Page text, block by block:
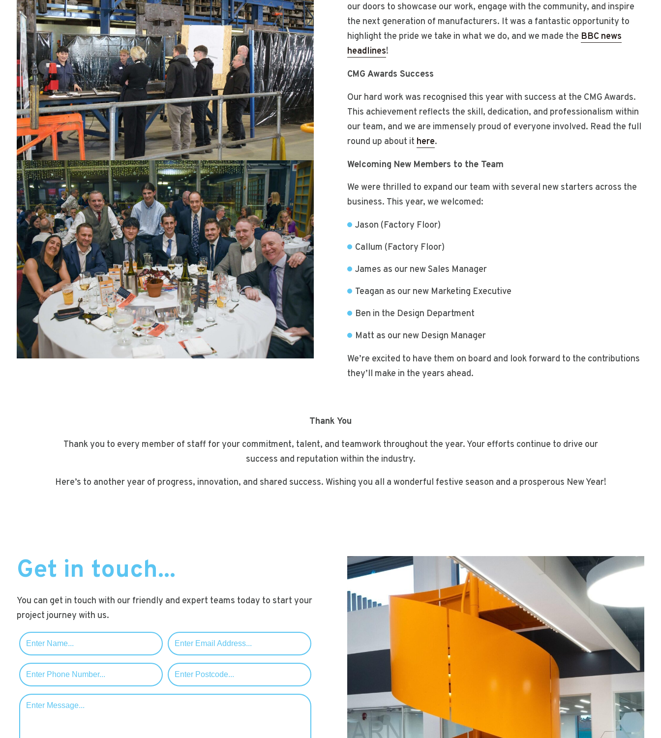
our doors to showcase our work, engage with the community, and inspire
the next generation of manufacturers. It was a fantastic opportunity to
highlight the pride we take in what we do, and we made the BBC news
headlines!
CMG Awards Success
Our hard work was recognised this year with success at the CMG Awards.
This achievement reflects the skill, dedication, and professionalism within
our team, and we are immensely proud of everyone involved. Read the full
round up about it here.
Welcoming New Members to the Team
We were thrilled to expand our team with several new starters across the
business. This year, we welcomed:
Jason (Factory Floor)
Callum (Factory Floor)
James as our new Sales Manager
Teagan as our new Marketing Executive
Ben in the Design Department
Matt as our new Design Manager
We’re excited to have them on board and look forward to the contributions
they’ll make in the years ahead.
Thank You
Thank you to every member of staff for your commitment, talent, and teamwork throughout the year. Your efforts continue to drive our
success and reputation within the industry.
Here’s to another year of progress, innovation, and shared success. Wishing you all a wonderful festive season and a prosperous New Year!
Get in touch...
You can get in touch with our friendly and expert teams today to start your
project journey with us.